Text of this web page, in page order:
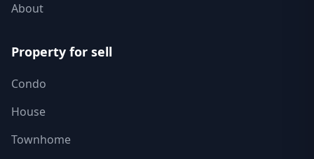
About
Property for sell
Condo
House
Townhome